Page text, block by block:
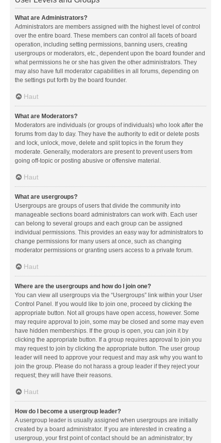
What are Administrators?
Administrators are members assigned with the highest level of control
over the entire board. These members can control all facets of board
operation, including setting permissions, banning users, creating
usergroups or moderators, etc., dependent upon the board founder and
what permissions he or she has given the other administrators. They
may also have full moderator capabilities in all forums, depending on
the settings put forth by the board founder.
Haut
What are Moderators?
Moderators are individuals (or groups of individuals) who look after the
forums from day to day. They have the authority to edit or delete posts
and lock, unlock, move, delete and split topics in the forum they
moderate. Generally, moderators are present to prevent users from
going off-topic or posting abusive or offensive material.
Haut
What are usergroups?
Usergroups are groups of users that divide the community into
manageable sections board administrators can work with. Each user
can belong to several groups and each group can be assigned
individual permissions. This provides an easy way for administrators to
change permissions for many users at once, such as changing
moderator permissions or granting users access to a private forum.
Haut
Where are the usergroups and how do I join one?
You can view all usergroups via the “Usergroups” link within your User
Control Panel. If you would like to join one, proceed by clicking the
appropriate button. Not all groups have open access, however. Some
may require approval to join, some may be closed and some may even
have hidden memberships. If the group is open, you can join it by
clicking the appropriate button. If a group requires approval to join you
may request to join by clicking the appropriate button. The user group
leader will need to approve your request and may ask why you want to
join the group. Please do not harass a group leader if they reject your
request; they will have their reasons.
Haut
How do I become a usergroup leader?
A usergroup leader is usually assigned when usergroups are initially
created by a board administrator. If you are interested in creating a
usergroup, your first point of contact should be an administrator; try